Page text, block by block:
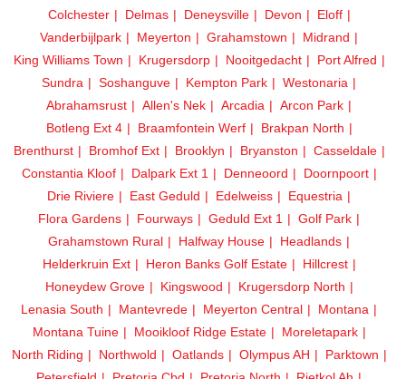
Colchester
Delmas Deneysville Devon
Eloff
Vanderbijlpark
Meyerton Grahamstown
Midrand
King Williams Town
Krugersdorp Nooitgedacht
Port Alfred
Sundra
Soshanguve Kempton Park
Westonaria
Abrahamsrust
Allen's Nek Arcadia
Arcon Park
Botleng Ext 4
Braamfontein Werf
Brakpan North
Brenthurst
Bromhof Ext Brooklyn Bryanston
Casseldale
Constantia Kloof
Dalpark Ext 1 Denneoord
Doornpoort
Drie Riviere
East Geduld Edelweiss
Equestria
Flora Gardens
Fourways Geduld Ext 1
Golf Park
Grahamstown Rural
Halfway House
Headlands
Helderkruin Ext
Heron Banks Golf Estate
Hillcrest
Honeydew Grove
Kingswood
Krugersdorp North
Lenasia South
Mantevrede Meyerton Central
Montana
Montana Tuine
Mooikloof Ridge Estate
Moreletapark
North Riding
Northwold Oatlands Olympus AH
Parktown